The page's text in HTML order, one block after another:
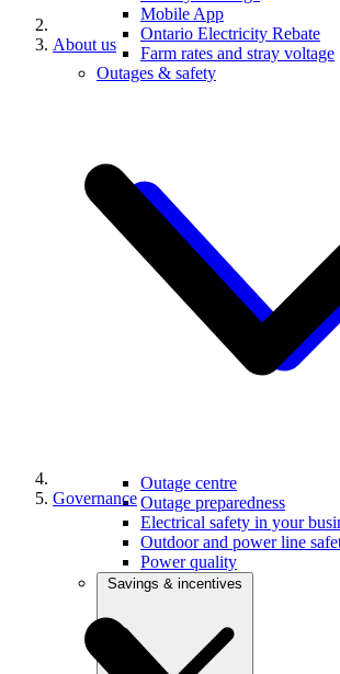
Mobile App
Ontario Electricity Rebate
Farm rates and stray voltage
Outages & safety
Outage centre
Outage preparedness
Electrical safety in your
Outdoor and power line
Power quality
Savings & incentives
About us
Governance